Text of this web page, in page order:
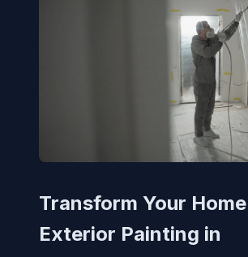
Transform Your
Exterior Painting in